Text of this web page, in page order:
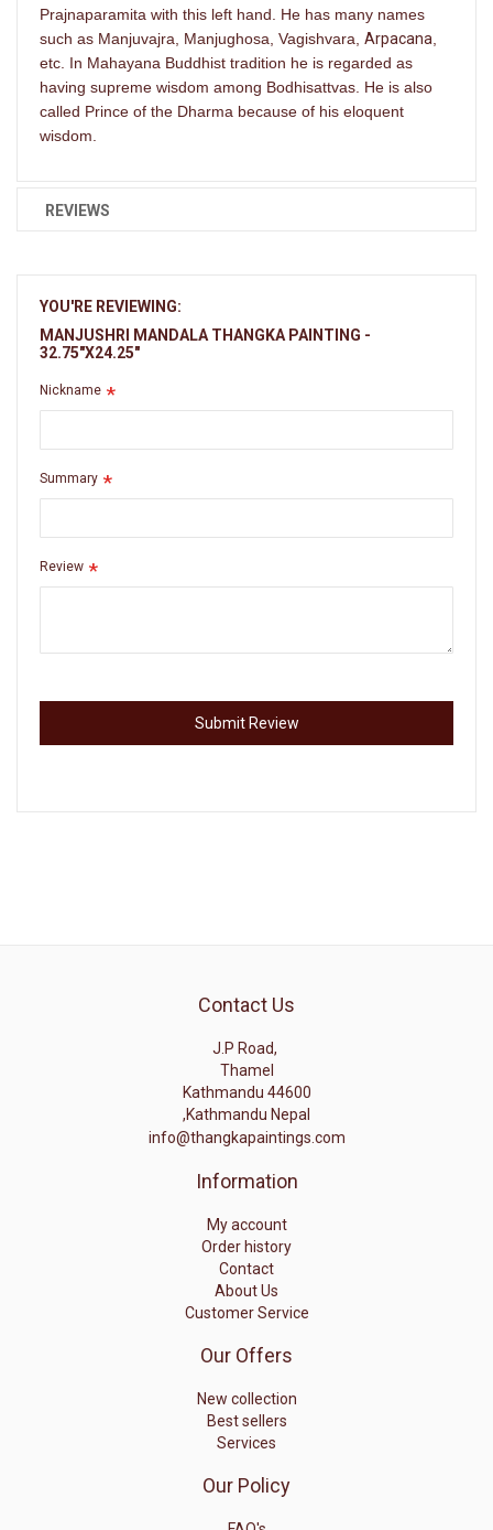
Prajnaparamita with this left hand. He has many names
such as Manjuvajra, Manjughosa, Vagishvara, Arpacana
etc. In Mahayana Buddhist tradition he is regarded as
having supreme wisdom among Bodhisattvas. He is also
called Prince of the Dharma because of his eloquent
wisdom.
REVIEWS
YOU'RE REVIEWING:
MANJUSHRI MANDALA THANGKA PAINTING -
32.75"X24.25"
Nickname
Summary
Review
Submit Review
Contact Us
J.P Road,
Thamel
Kathmandu 44600
,Kathmandu Nepal
info@thangkapaintings.com
Information
My account
Order history
Contact
About Us
Customer Service
Our Offers
New collection
Best sellers
Services
Our Policy